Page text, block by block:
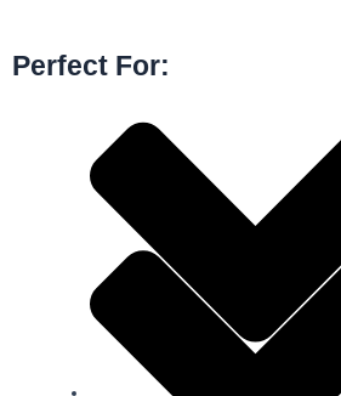
Perfect For: